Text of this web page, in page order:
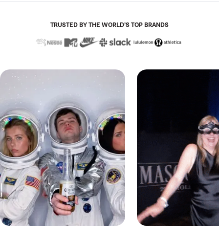
TRUSTED BY THE WORLD’S TOP BRANDS